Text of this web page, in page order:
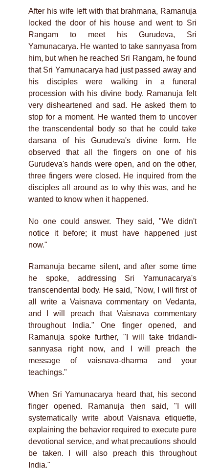
After his wife left with that brahmana, Ramanuja
locked the door of his house and went to Sri
Rangam to meet his Gurudeva, Sri
Yamunacarya. He wanted to take sannyasa from
him, but when he reached Sri Rangam, he found
that Sri Yamunacarya had just passed away and
his disciples were walking in a funeral
procession with his divine body. Ramanuja felt
very disheartened and sad. He asked them to
stop for a moment. He wanted them to uncover
the transcendental body so that he could take
darsana of his Gurudeva's divine form. He
observed that all the fingers on one of his
Gurudeva's hands were open, and on the other,
three fingers were closed. He inquired from the
disciples all around as to why this was, and he
wanted to know when it happened.
No one could answer. They said, "We didn't
notice it before; it must have happened just
now."
Ramanuja became silent, and after some time
he spoke, addressing Sri Yamunacarya's
transcendental body. He said, "Now, I will first of
all write a Vaisnava commentary on Vedanta,
and I will preach that Vaisnava commentary
throughout India." One finger opened, and
Ramanuja spoke further, "I will take tridandi-
sannyasa right now, and I will preach the
message of vaisnava-dharma and your
teachings."
When Sri Yamunacarya heard that, his second
finger opened. Ramanuja then said, "I will
systematically write about Vaisnava etiquette,
explaining the behavior required to execute pure
devotional service, and what precautions should
be taken. I will also preach this throughout
India."